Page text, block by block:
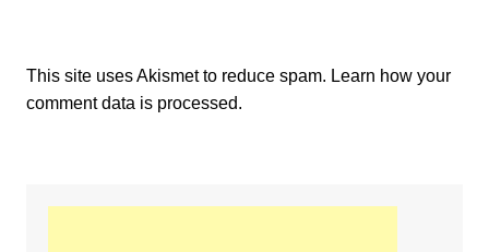
This site uses Akismet to reduce spam. Learn how your
comment data is processed.